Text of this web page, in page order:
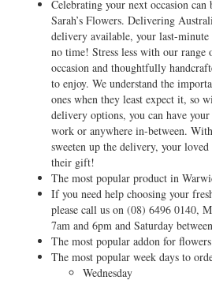
Celebrating your next occasion can
Sarah’s Flowers. Delivering
delivery available, your last-minute
no time! Stress less with our
occasion and thoughtfully
to enjoy. We understand the
ones when they least expect it, so
delivery options, you can have
work or anywhere in-between.
sweeten up the delivery, your
their gift!
The most popular product in
If you need help choosing your
please call us on (08) 6496 0140,
7am and 6pm and Saturday
The most popular addon for
The most popular week days to
Wednesday